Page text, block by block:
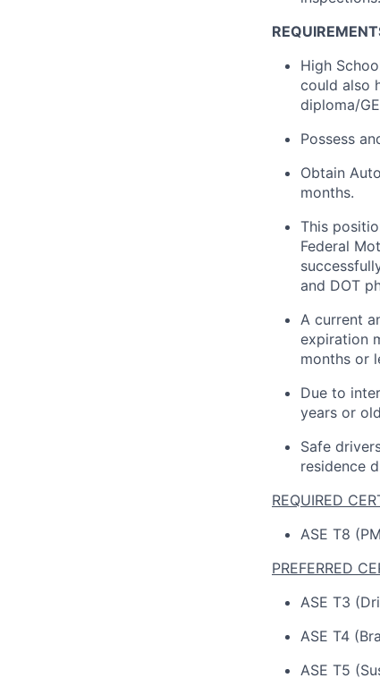
High
could also
diploma/
Possess
Obtain
months.
This
Federal
and DOT
A current
expiration
months or
Due to
years or
Safe
residence
REQUIRED
ASE T8
PREFERRED
ASE T3
ASE T4
ASE T5